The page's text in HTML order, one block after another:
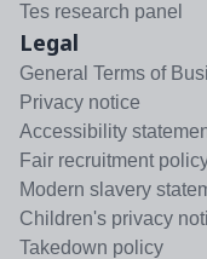
Tes research panel
Legal
General Terms of
Privacy notice
Accessibility
Fair recruitment
Modern slavery
Children's privacy
Takedown policy